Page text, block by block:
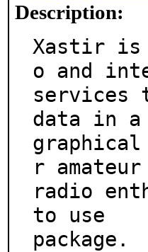
Description:
Xastir is
o and
services
data in a
r amateur
radio
to use
package.